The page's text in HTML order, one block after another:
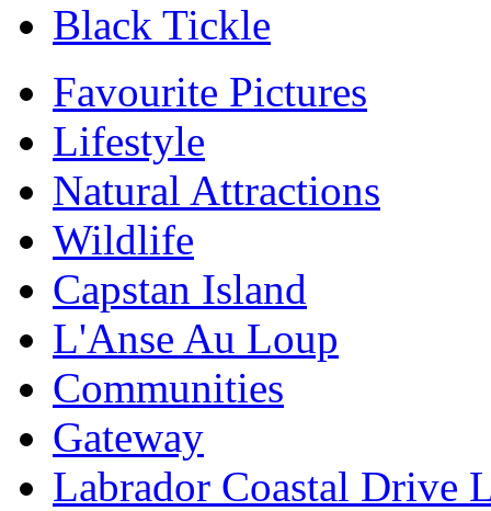
Black Tickle
Favourite Pictures
Lifestyle
Natural Attractions
Wildlife
Capstan Island
L'Anse Au Loup
Communities
Gateway
Labrador Coastal Drive